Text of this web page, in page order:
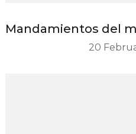
Mandamientos del
20